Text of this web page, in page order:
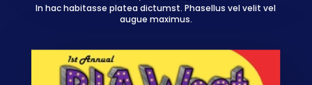
In hac habitasse platea dictumst. Phasellus vel velit vel
augue maximus.